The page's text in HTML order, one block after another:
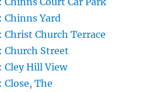
Yard
Church Terrace
Street
Hill View
The